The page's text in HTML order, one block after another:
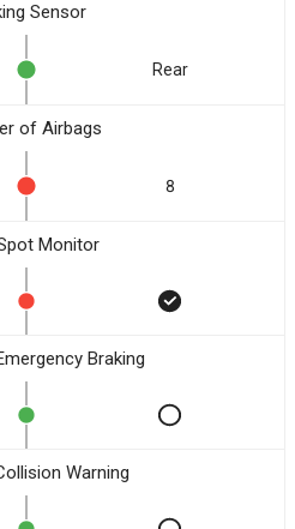
Sensor
Rear
of Airbags
8
Monitor
Braking
Warning